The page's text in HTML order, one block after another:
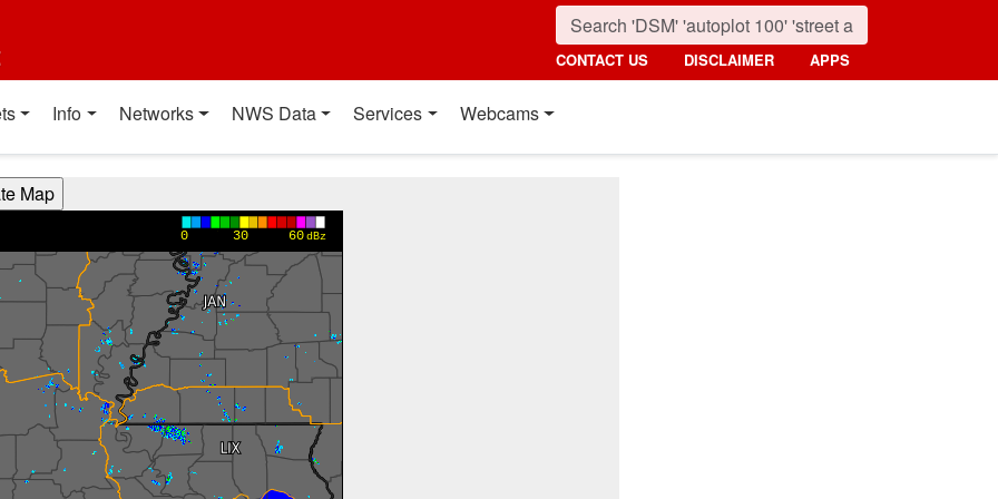
CONTACT US DISCLAIMER APPS
Info Networks NWS Data Services Webcams